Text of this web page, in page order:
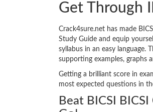
Get Through
Crack4sure.net has made
Study Guide and equip
syllabus in an easy
supporting examples, graphs
Getting a brilliant score in
most expected questions in
Beat BICSI